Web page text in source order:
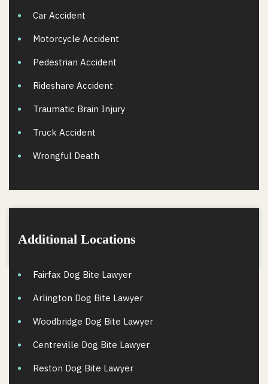
Car Accident
Motorcycle Accident
Pedestrian Accident
Rideshare Accident
Traumatic Brain Injury
Truck Accident
Wrongful Death
Additional Locations
Fairfax Dog Bite Lawyer
Arlington Dog Bite Lawyer
Woodbridge Dog Bite Lawyer
Centreville Dog Bite Lawyer
Reston Dog Bite Lawyer